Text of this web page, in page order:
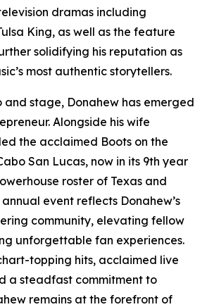
dramas including
King, as well as the feature
solidifying his reputation as
most authentic storytellers.
and stage, Donahew has emerged
Alongside his wife
the acclaimed Boots on the
San Lucas, now in its 9th year
roster of Texas and
event reflects Donahew’s
community, elevating fellow
unforgettable fan experiences.
topping hits, acclaimed live
a steadfast commitment to
remains at the forefront of